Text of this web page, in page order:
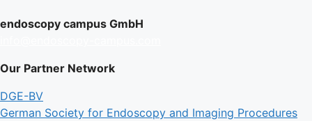
endoscopy campus GmbH
Our Partner Network
DGE-BV
German Society for Endoscopy and Imaging Procedures